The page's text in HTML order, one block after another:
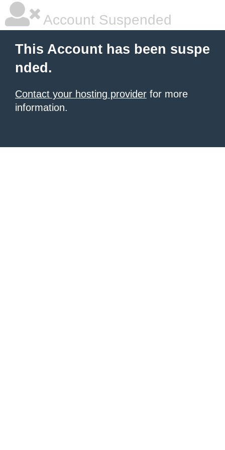
Account Suspended
This Account has been suspe
nded.
Contact your hosting provider for more
information.